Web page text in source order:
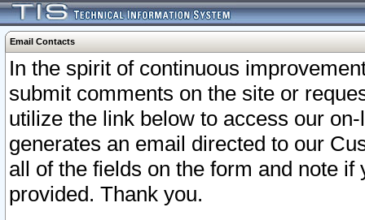
Email Contacts
In the spirit of continuous
submit comments on the site or
utilize the link below to access our
generates an email directed to our
all of the fields on the form and note
provided. Thank you.